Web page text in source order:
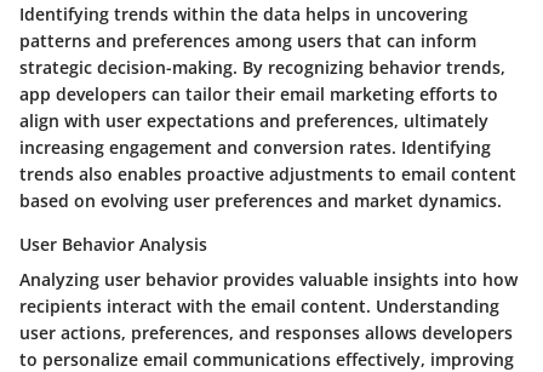
Identifying trends within the data helps in uncovering
patterns and preferences among users that can inform
strategic decision-making. By recognizing behavior trends,
app developers can tailor their email marketing efforts to
align with user expectations and preferences, ultimately
increasing engagement and conversion rates. Identifying
trends also enables proactive adjustments to email content
based on evolving user preferences and market dynamics.
User Behavior Analysis
Analyzing user behavior provides valuable insights into how
recipients interact with the email content. Understanding
user actions, preferences, and responses allows developers
to personalize email communications effectively, improving